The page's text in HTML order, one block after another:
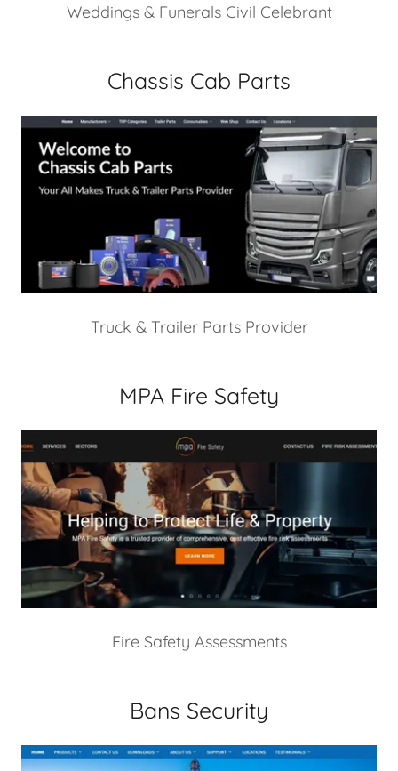
Weddings & Funerals Civil Celebrant
Chassis Cab Parts
Truck & Trailer Parts Provider
MPA Fire Safety
Fire Safety Assessments
Bans Security